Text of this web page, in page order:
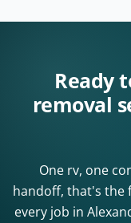
Ready
removal
One rv, one
handoff, that's the
every job in